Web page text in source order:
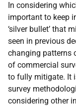
In considering
important to keep
‘silver bullet’ that
seen in previous
changing patterns
of commercial
to fully mitigate. It
survey
considering other